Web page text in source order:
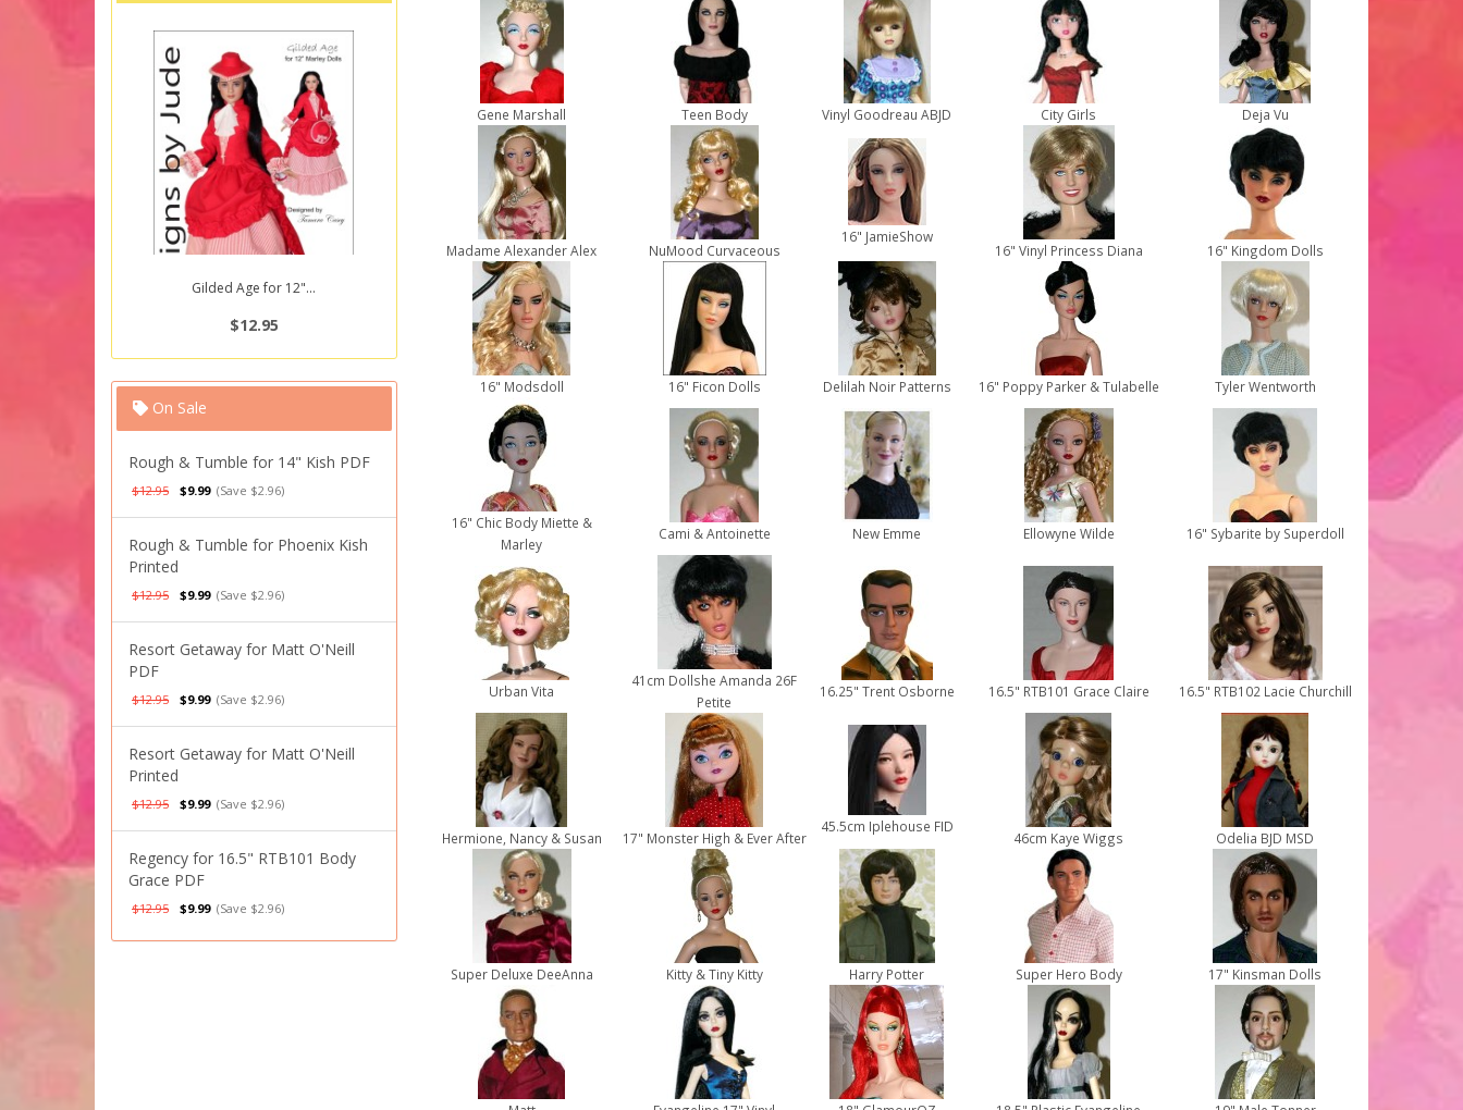
Gilded Age for 12"...
$12.95
On Sale
Rough & Tumble for 14" Kish PDF
$12.95 $9.99 (Save $2.96)
Rough & Tumble for Phoenix Kish
Printed
$12.95 $9.99 (Save $2.96)
Resort Getaway for Matt O'Neill
PDF
$12.95 $9.99 (Save $2.96)
Resort Getaway for Matt O'Neill
Printed
$12.95 $9.99 (Save $2.96)
Regency for 16.5" RTB101 Body
Grace PDF
$12.95 $9.99 (Save $2.96)
Gene Marshall Teen Body Vinyl Goodreau ABJD City Girls Deja Vu
Madame Alexander Alex NuMood Curvaceous
16" JamieShow
16" Vinyl Princess Diana
16" Kingdom Dolls
16" Modsdoll 16" Ficon Dolls Delilah Noir Patterns 16" Poppy Parker & Tulabelle Tyler Wentworth
16" Chic Body Miette &
Marley
Cami & Antoinette New Emme Ellowyne Wilde 16" Sybarite by Superdoll
Urban Vita
41cm Dollshe Amanda 26F
Petite
16.25" Trent Osborne 16.5" RTB101 Grace Claire 16.5" RTB102 Lacie Churchill
Hermione, Nancy & Susan 17" Monster High & Ever After
45.5cm Iplehouse FID
46cm Kaye Wiggs Odelia BJD MSD
Super Deluxe DeeAnna Kitty & Tiny Kitty Harry Potter Super Hero Body 17" Kinsman Dolls